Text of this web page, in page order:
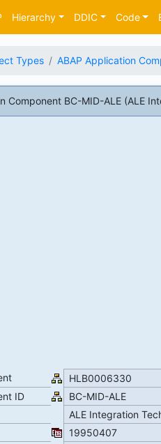
Hierarchy DDIC Code
Types ABAP Application
Component BC-MID-ALE (ALE
HLB0006330
ID
BC-MID-ALE
ALE Integration
19950407